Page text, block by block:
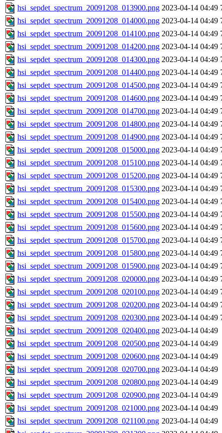
hsi_sepdet_spectrum_20091208_013900.png 2023-04-14 04:49
hsi_sepdet_spectrum_20091208_014000.png 2023-04-14 04:49
hsi_sepdet_spectrum_20091208_014100.png 2023-04-14 04:49
hsi_sepdet_spectrum_20091208_014200.png 2023-04-14 04:49
hsi_sepdet_spectrum_20091208_014300.png 2023-04-14 04:49
hsi_sepdet_spectrum_20091208_014400.png 2023-04-14 04:49
hsi_sepdet_spectrum_20091208_014500.png 2023-04-14 04:49
hsi_sepdet_spectrum_20091208_014600.png 2023-04-14 04:49
hsi_sepdet_spectrum_20091208_014700.png 2023-04-14 04:49
hsi_sepdet_spectrum_20091208_014800.png 2023-04-14 04:49
hsi_sepdet_spectrum_20091208_014900.png 2023-04-14 04:49
hsi_sepdet_spectrum_20091208_015000.png 2023-04-14 04:49
hsi_sepdet_spectrum_20091208_015100.png 2023-04-14 04:49
hsi_sepdet_spectrum_20091208_015200.png 2023-04-14 04:49
hsi_sepdet_spectrum_20091208_015300.png 2023-04-14 04:49
hsi_sepdet_spectrum_20091208_015400.png 2023-04-14 04:49
hsi_sepdet_spectrum_20091208_015500.png 2023-04-14 04:49
hsi_sepdet_spectrum_20091208_015600.png 2023-04-14 04:49
hsi_sepdet_spectrum_20091208_015700.png 2023-04-14 04:49
hsi_sepdet_spectrum_20091208_015800.png 2023-04-14 04:49
hsi_sepdet_spectrum_20091208_015900.png 2023-04-14 04:49
hsi_sepdet_spectrum_20091208_020000.png 2023-04-14 04:49
hsi_sepdet_spectrum_20091208_020100.png 2023-04-14 04:49
hsi_sepdet_spectrum_20091208_020200.png 2023-04-14 04:49
hsi_sepdet_spectrum_20091208_020300.png 2023-04-14 04:49
hsi_sepdet_spectrum_20091208_020400.png 2023-04-14 04:49
hsi_sepdet_spectrum_20091208_020500.png 2023-04-14 04:49
hsi_sepdet_spectrum_20091208_020600.png 2023-04-14 04:49
hsi_sepdet_spectrum_20091208_020700.png 2023-04-14 04:49
hsi_sepdet_spectrum_20091208_020800.png 2023-04-14 04:49
hsi_sepdet_spectrum_20091208_020900.png 2023-04-14 04:49
hsi_sepdet_spectrum_20091208_021000.png 2023-04-14 04:49
hsi_sepdet_spectrum_20091208_021100.png 2023-04-14 04:49